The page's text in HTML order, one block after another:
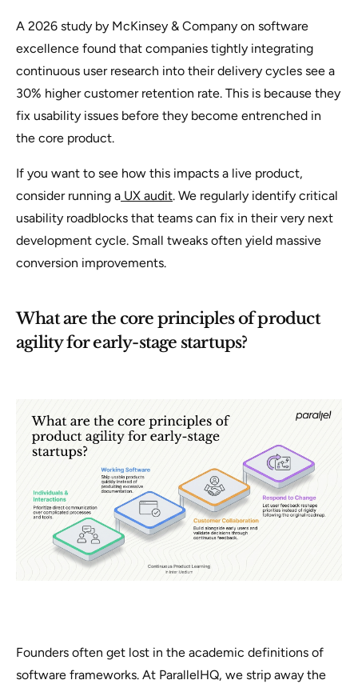
A 2026 study by McKinsey & Company on software
excellence found that companies tightly integrating
continuous user research into their delivery cycles see a
30% higher customer retention rate. This is because they
fix usability issues before they become entrenched in
the core product.
If you want to see how this impacts a live product,
consider running a UX audit. We regularly identify critical
usability roadblocks that teams can fix in their very next
development cycle. Small tweaks often yield massive
conversion improvements.
What are the core principles of product
agility for early-stage startups?
Founders often get lost in the academic definitions of
software frameworks. At ParallelHQ, we strip away the